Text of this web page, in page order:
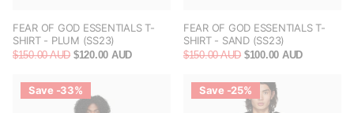
FEAR OF GOD ESSENTIALS T-
SHIRT - PLUM (SS23)
$150.00 AUD $120.00 AUD
FEAR OF GOD ESSENTIALS T-
SHIRT - SAND (SS23)
$150.00 AUD $100.00 AUD
Save -33% Save -25%